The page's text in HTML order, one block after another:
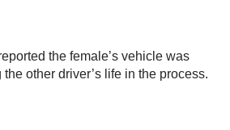
the female’s vehicle was
other driver’s life in the process.